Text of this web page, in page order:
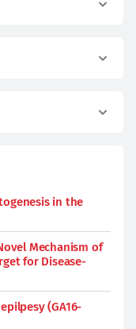
in the
Mechanism of
for Disease-
(GA16-